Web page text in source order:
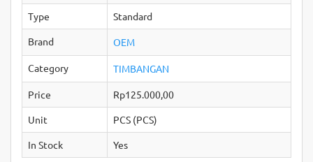
Type
Standard
Brand
OEM
Category TIMBANGAN
Price
Rp125.000,00
Unit
PCS (PCS)
In Stock
Yes